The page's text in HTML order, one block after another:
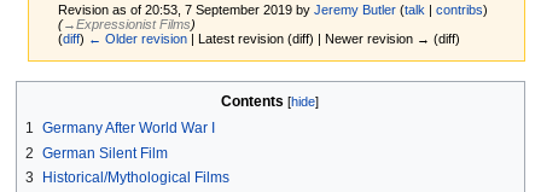
Revision as of 20:53, 7 September 2019 byJeremy Butler (talk |contribs)
(→‎Expressionist Films)
(diff) ← Older revision | Latest revision (diff) | Newer revision → (diff)
navigation
search
Contents
1 Germany After World War I
2 German Silent Film
3
Historical/Mythological Films